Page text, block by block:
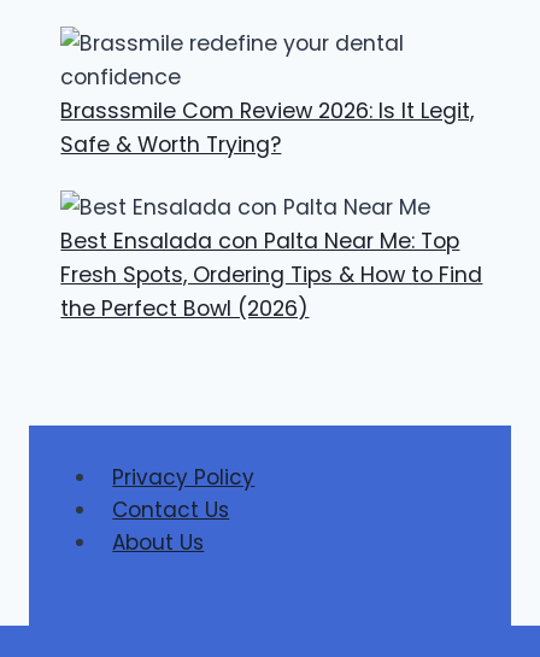
Brasssmile Com Review 2026: Is It Legit,
Safe & Worth Trying?
Best Ensalada con Palta Near Me: Top
Fresh Spots, Ordering Tips & How to Find
the Perfect Bowl (2026)
Privacy Policy
Contact Us
About Us